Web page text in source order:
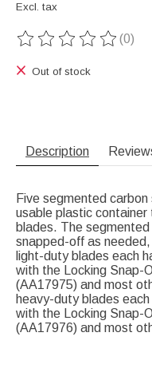
Excl. tax
The rating of this (0)
Out of stock
Description
Five segmented
usable plastic
blades. The
snapped-off as
light-duty blades each
with the Locking Snap-
(AA17975) and most
heavy-duty blades
with the Locking Snap-
(AA17976) and most